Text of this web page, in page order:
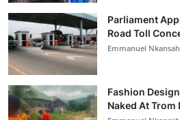
Parliament
Road Toll
Emmanuel
Fashion
Naked At Trom